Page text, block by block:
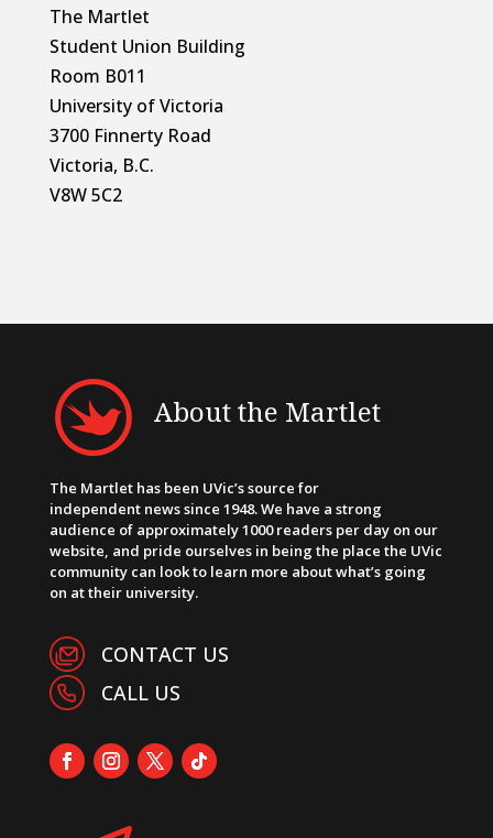
The Martlet
Student Union Building
Room B011
University of Victoria
3700 Finnerty Road
Victoria, B.C.
V8W 5C2
About the Martlet
The Martlet has been UVic’s source for
independent news since 1948. We have a strong
audience of approximately 1000 readers per day on our
website, and pride ourselves in being the place the UVic
community can look to learn more about what’s going
on at their university.
CONTACT US
CALL US